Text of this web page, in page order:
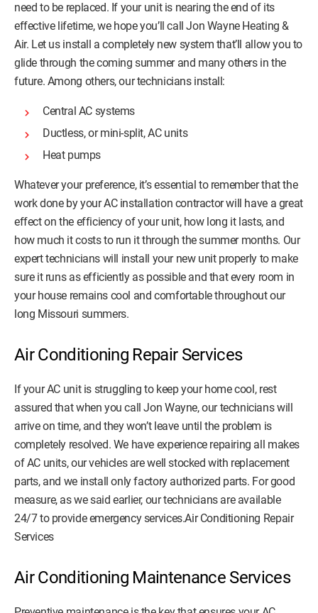
need to be replaced. If your unit is nearing the end of its
effective lifetime, we hope you’ll call Jon Wayne Heating &
Air. Let us install a completely new system that’ll allow you to
glide through the coming summer and many others in the
future. Among others, our technicians install:
Central AC systems
Ductless, or mini-split, AC units
Heat pumps
Whatever your preference, it’s essential to remember that the
work done by your AC installation contractor will have a great
effect on the efficiency of your unit, how long it lasts, and
how much it costs to run it through the summer months. Our
expert technicians will install your new unit properly to make
sure it runs as efficiently as possible and that every room in
your house remains cool and comfortable throughout our
long Missouri summers.
Air Conditioning Repair Services
If your AC unit is struggling to keep your home cool, rest
assured that when you call Jon Wayne, our technicians will
arrive on time, and they won’t leave until the problem is
completely resolved. We have experience repairing all makes
of AC units, our vehicles are well stocked with replacement
parts, and we install only factory authorized parts. For good
measure, as we said earlier, our technicians are available
24/7 to provide emergency services.Air Conditioning Repair
Services
Air Conditioning Maintenance Services